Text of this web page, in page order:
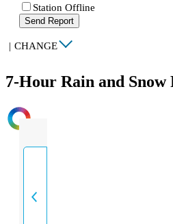
Station Offline
Send Report
| CHANGE
7-Hour Rain and Snow
INTENSITY